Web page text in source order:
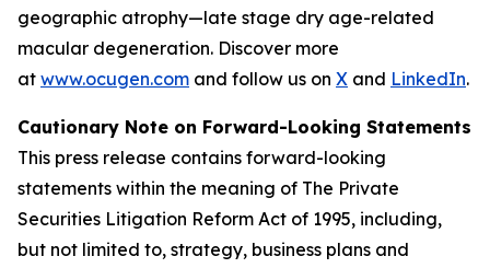
geographic atrophy—late stage dry age-related
macular degeneration. Discover more
at www.ocugen.com and follow us on X and LinkedIn.
Cautionary Note on Forward-Looking Statements
This press release contains forward-looking
statements within the meaning of The Private
Securities Litigation Reform Act of 1995, including,
but not limited to, strategy, business plans and